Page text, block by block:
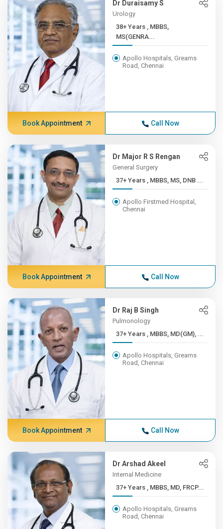
Dr Duraisamy S
Urology
38+ Years , MBBS,
MS(GENRA...
Apollo Hospitals, Greams
Road, Chennai
Book Appointment Call Now
Dr Major R S Rengan
General Surgery
37+ Years , MBBS, MS, DNB ...
Apollo Firstmed Hospital,
Chennai
Book Appointment Call Now
Dr Raj B Singh
Pulmonology
37+ Years , MBBS, MD(GM), ...
Apollo Hospitals, Greams
Road, Chennai
Book Appointment Call Now
Dr Arshad Akeel
Internal Medicine
37+ Years , MBBS, MD, FRCP...
Apollo Hospitals, Greams
Road, Chennai